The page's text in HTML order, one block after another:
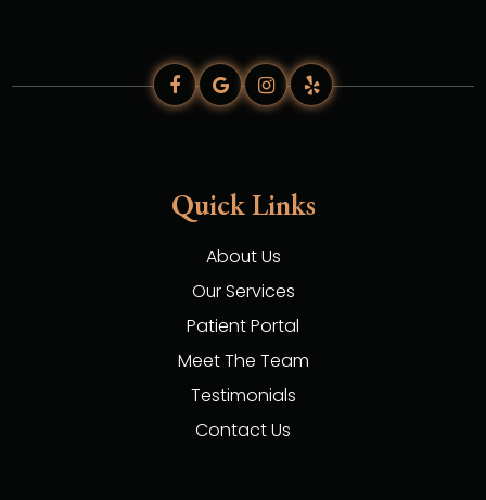
Quick Links
About Us
Our Services
Patient Portal
Meet The Team
Testimonials
Contact Us